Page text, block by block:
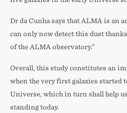
Dr da Cunha says that ALMA is an
can only now detect this dust
of the ALMA observatory.”
Overall, this study constitutes an
when the very first galaxies started
Universe, which in turn shall help
standing today.